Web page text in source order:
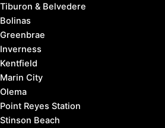
Tiburon & Belvedere
Bolinas
Greenbrae
Inverness
Kentfield
Marin City
Olema
Point Reyes Station
Stinson Beach